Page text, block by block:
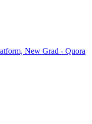
New Grad - Quora